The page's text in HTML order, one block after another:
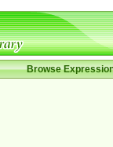
Browse